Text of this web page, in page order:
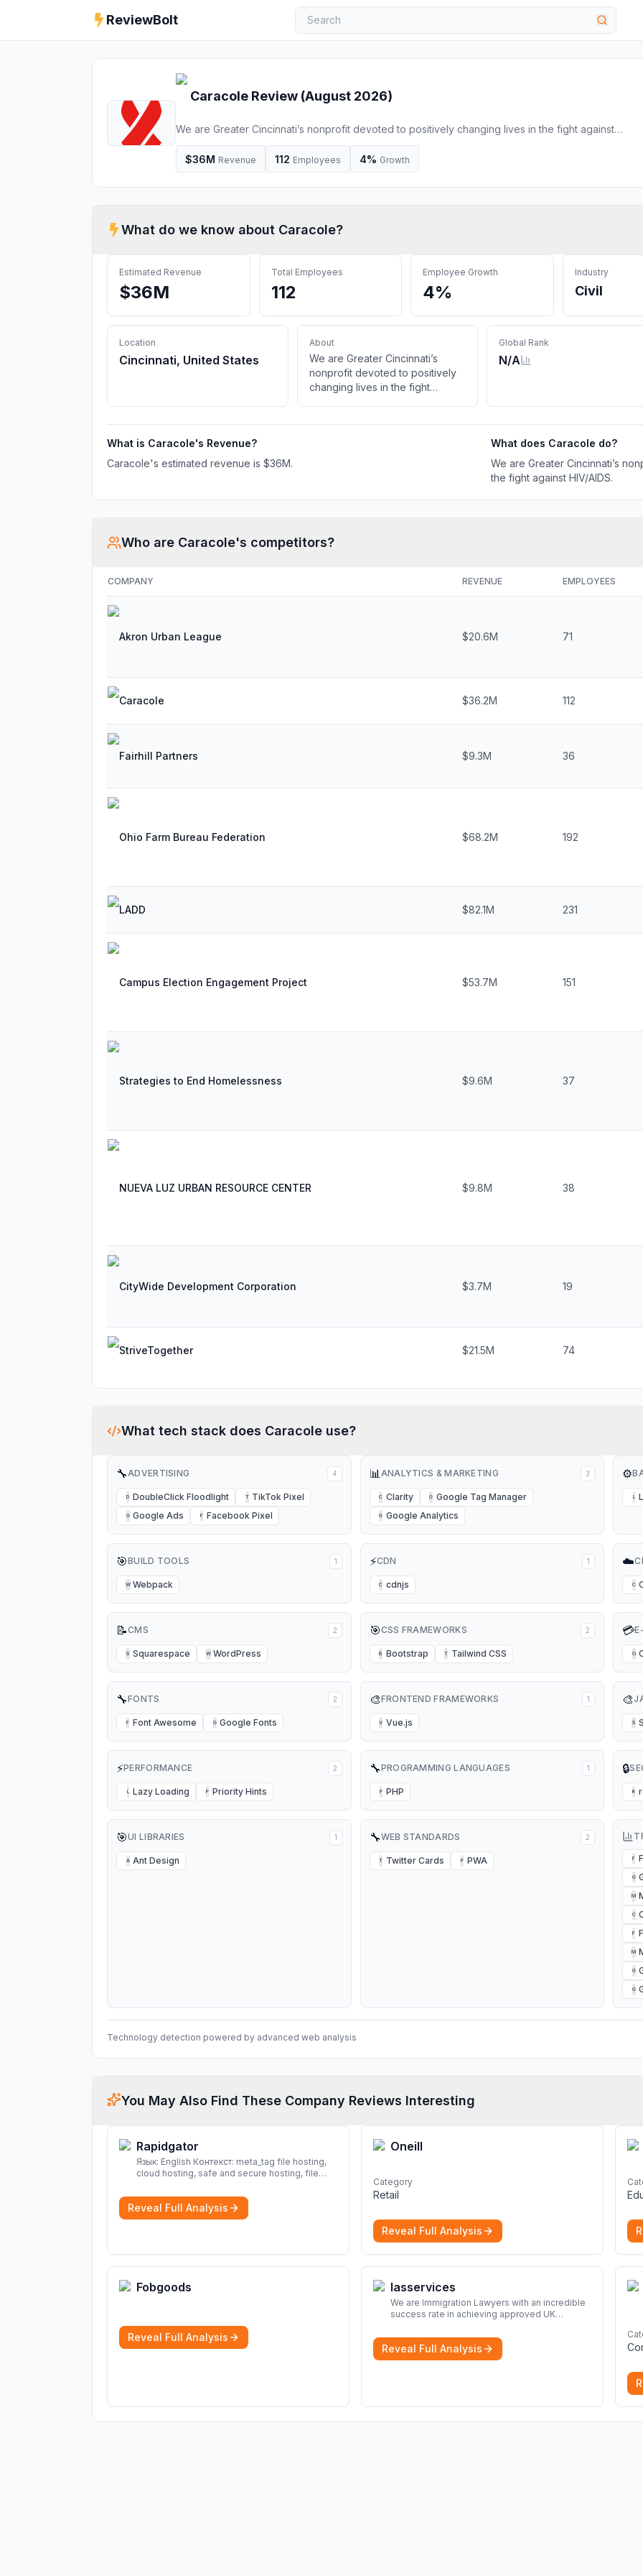
ReviewBolt
Caracole Review (August 2026)
We are Greater Cincinnati’s nonprofit devoted to positively changing lives in the fight against
HIV/AIDS.
$36M Revenue 112 Employees 4% Growth
What do we know about Caracole?
Estimated Revenue
$36M
Total Employees
112
Employee Growth
4%
Industry
Civil
Location
Cincinnati, United States
About
We are Greater Cincinnati’s
nonprofit devoted to positively
changing lives in the fight
Global Rank
N/A
What is Caracole's Revenue?
Caracole's estimated revenue is $36M.
What does Caracole do?
We are Greater Cincinnati’s
the fight against HIV/AIDS.
Who are Caracole's competitors?
COMPANY REVENUE EMPLOYEES
Akron Urban League $20.6M 71
Caracole $36.2M 112
Fairhill Partners $9.3M 36
Ohio Farm Bureau Federation $68.2M 192
LADD $82.1M 231
Campus Election Engagement Project $53.7M 151
Strategies to End Homelessness $9.6M 37
NUEVA LUZ URBAN RESOURCE CENTER $9.8M 38
CityWide Development Corporation $3.7M 19
StriveTogether $21.5M 74
What tech stack does Caracole use?
🔧ADVERTISING 4
D DoubleClick Floodlight T TikTok Pixel
G Google Ads F Facebook Pixel
📊ANALYTICS & MARKETING 3
C Clarity G Google Tag Manager
G Google Analytics
⚙️
L
🎯BUILD TOOLS 1
W Webpack
⚡CDN 1
C cdnjs
☁️
C
📝CMS 2
S Squarespace W WordPress
🎯CSS FRAMEWORKS 2
B Bootstrap T Tailwind CSS
💳
O
🔧FONTS 2
F Font Awesome G Google Fonts
🎨FRONTEND FRAMEWORKS 1
V Vue.js
🎨
S
⚡PERFORMANCE 2
L Lazy Loading P Priority Hints
🔧PROGRAMMING LANGUAGES 1
P PHP
🔒
R
🎯UI LIBRARIES 1
A Ant Design
🔧WEB STANDARDS 2
T Twitter Cards P PWA F
G
M
C
F
M
G
G
Technology detection powered by advanced web analysis
You May Also Find These Company Reviews Interesting
Rapidgator
Язык: English Контекст: meta_tag file hosting,
cloud hosting, safe and secure hosting, file
secure hosting, file sharing Download file from
Rapidgator. Cloud hosting solutions, safe and
secure file hosting More
Reveal Full Analysis
Oneill
Category
Retail
Reveal Full Analysis
Fobgoods
Reveal Full Analysis
Iasservices
We are Immigration Lawyers with an incredible
success rate in achieving approved UK
Solicitors are here to help.
Reveal Full Analysis